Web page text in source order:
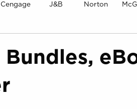
Cengage J&B Norton
Bundles,